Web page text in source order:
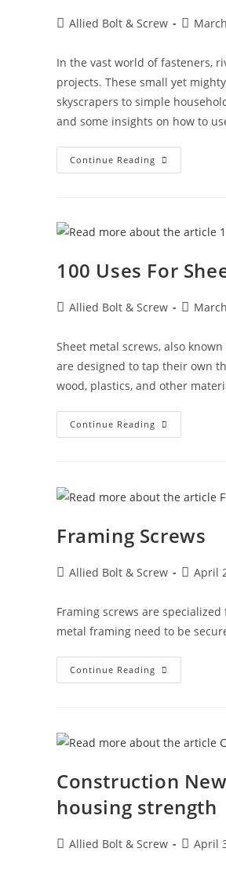
PostAllied Bolt & Screw
Post
In the vast world of fasteners,
projects. These small yet
skyscrapers to simple
and some insights on how to
Continue Reading Rivets
And
Guide
100 Uses For
PostAllied Bolt & Screw
Post
Sheet metal screws, also
are designed to tap their own
wood, plastics, and other
Continue Reading 100
Uses
(Self-
Tapping
Framing Screws
PostAllied Bolt & Screw
PostApril
Framing screws are
metal framing need to be
Continue Reading Framing
Screws
Construction
housing strength
PostAllied Bolt & Screw
PostApril